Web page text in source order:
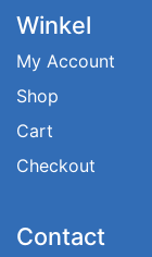
Winkel
My Account
Shop
Cart
Checkout
Contact